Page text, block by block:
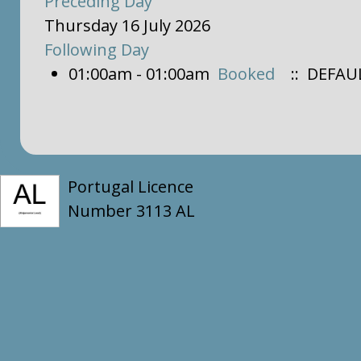
Thursday 16 July 2026
Following Day
01:00am - 01:00am Booked ::
Portugal Licence
Number 3113 AL